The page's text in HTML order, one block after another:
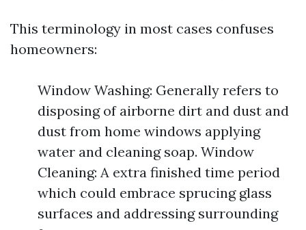
This terminology in most cases confuses
homeowners:
Window Washing: Generally refers to
disposing of airborne dirt and dust and
dust from home windows applying
water and cleaning soap. Window
Cleaning: A extra finished time period
which could embrace sprucing glass
surfaces and addressing surrounding